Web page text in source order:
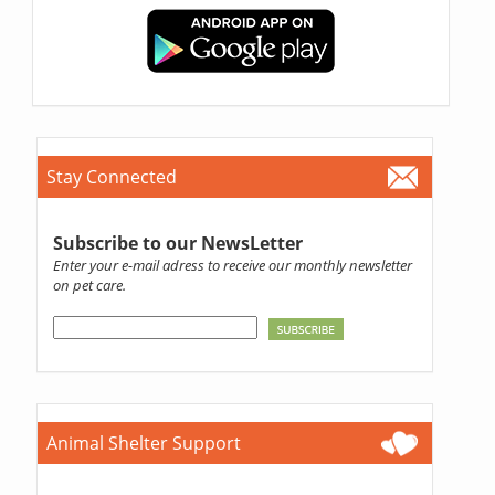
Stay Connected
Subscribe to our NewsLetter
Enter your e-mail adress to receive our monthly newsletter
on pet care.
Animal Shelter Support